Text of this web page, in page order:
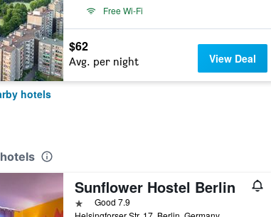
Free Wi-Fi
$62
Avg. per night View Deal
hotels
Sunflower Hostel Berlin
1 starGood 7.9